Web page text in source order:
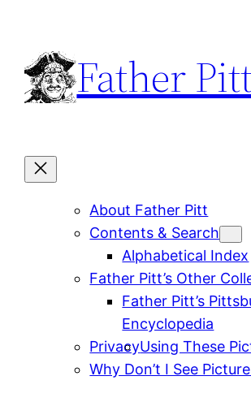
content
Father
About Father Pitt
Contents & Search
Alphabetical Index
Father Pitt’s Other
Father Pitt’s
Encyclopedia
PrivacyUsing These
Why Don’t I See